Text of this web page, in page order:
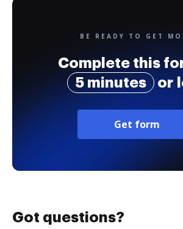
BE READY TO GET
Complete this
5 minutes
or
Get form
Got questions?